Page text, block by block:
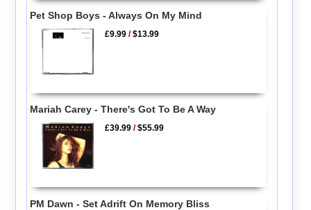
Pet Shop Boys - Always On My Mind
£9.99 /$13.99
Mariah Carey - There's Got To Be A Way
£39.99 /$55.99
PM Dawn - Set Adrift On Memory Bliss